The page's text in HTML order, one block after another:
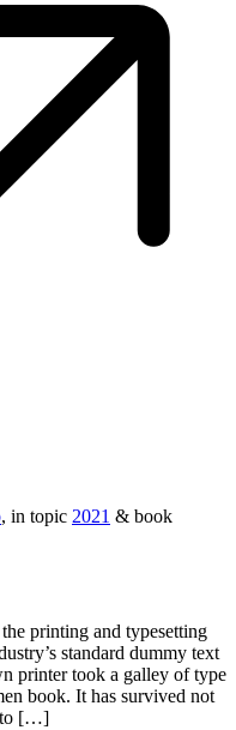
, in topic 2021 & book
printing and typesetting
standard dummy text
printer took a galley of type
book. It has survived not
[…]